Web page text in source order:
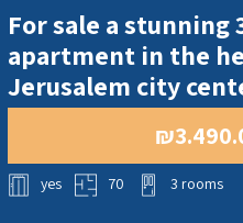
For sale a stunning
apartment in the
Jerusalem city
yes 70 3 rooms